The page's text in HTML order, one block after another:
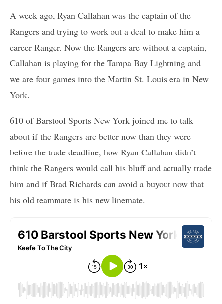
A week ago, Ryan Callahan was the captain of the
Rangers and trying to work out a deal to make him a
career Ranger. Now the Rangers are without a captain,
Callahan is playing for the Tampa Bay Lightning and
we are four games into the Martin St. Louis era in New
York.
610 of Barstool Sports New York joined me to talk
about if the Rangers are better now than they were
before the trade deadline, how Ryan Callahan didn’t
think the Rangers would call his bluff and actually trade
him and if Brad Richards can avoid a buyout now that
his old teammate is his new linemate.